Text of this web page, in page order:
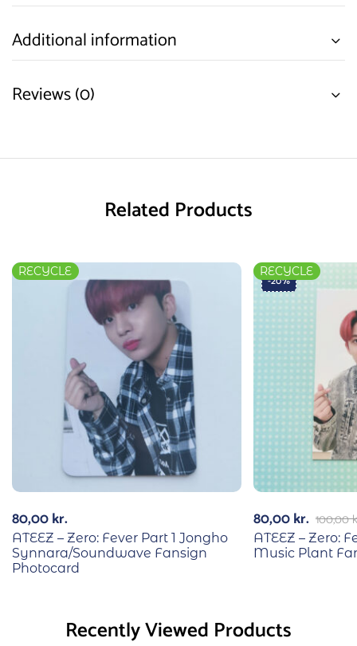
Additional information
Reviews (0)
Related Products
RECYCLE
80,00kr.
ATEEZ – Zero: Fever Part 1 Jongho
Synnara/Soundwave Fansign
Photocard
-20%
RECYCLE
100,00
80,00kr.
ATEEZ – Zero:
Music Plant
Recently Viewed Products